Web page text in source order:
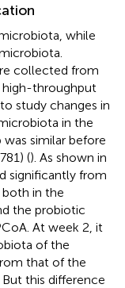
while
collected from
throughput
study changes in
in the
similar before
(). As shown in
significantly from
in the
the probiotic
At week 2, it
of the
that of the
But this difference